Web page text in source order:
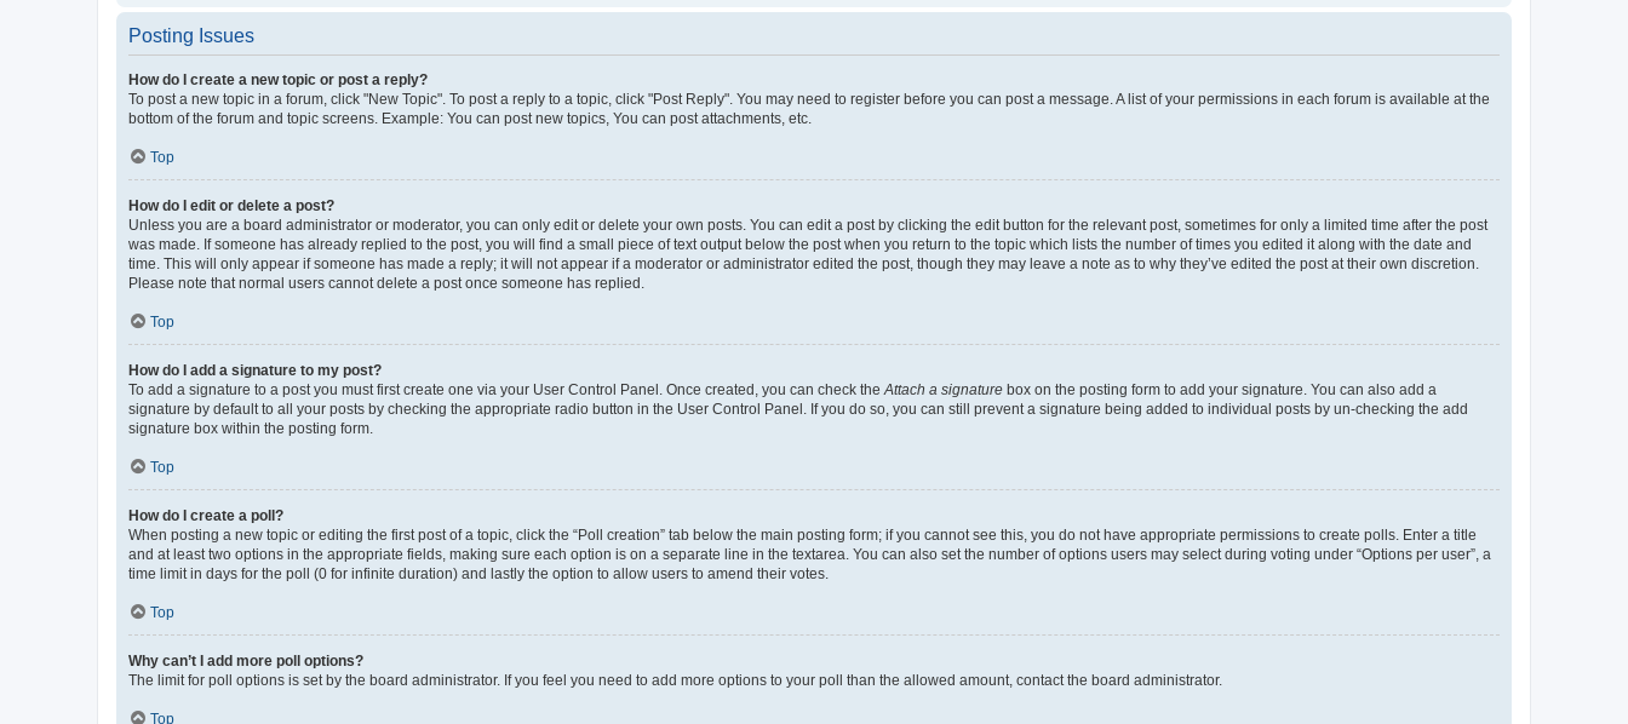
Posting Issues
How do I create a new topic or post a reply?
To post a new topic in a forum, click "New Topic". To post a reply to a topic, click "Post Reply". You may need to register before you can post a message. A list of your permissions in each forum is available at the
bottom of the forum and topic screens. Example: You can post new topics, You can post attachments, etc.
Top
How do I edit or delete a post?
Unless you are a board administrator or moderator, you can only edit or delete your own posts. You can edit a post by clicking the edit button for the relevant post, sometimes for only a limited time after the post
was made. If someone has already replied to the post, you will find a small piece of text output below the post when you return to the topic which lists the number of times you edited it along with the date and
time. This will only appear if someone has made a reply; it will not appear if a moderator or administrator edited the post, though they may leave a note as to why they’ve edited the post at their own discretion.
Please note that normal users cannot delete a post once someone has replied.
Top
How do I add a signature to my post?
To add a signature to a post you must first create one via your User Control Panel. Once created, you can check the Attach a signature box on the posting form to add your signature. You can also add a
signature by default to all your posts by checking the appropriate radio button in the User Control Panel. If you do so, you can still prevent a signature being added to individual posts by un-checking the add
signature box within the posting form.
Top
How do I create a poll?
When posting a new topic or editing the first post of a topic, click the “Poll creation” tab below the main posting form; if you cannot see this, you do not have appropriate permissions to create polls. Enter a title
and at least two options in the appropriate fields, making sure each option is on a separate line in the textarea. You can also set the number of options users may select during voting under “Options per user”, a
time limit in days for the poll (0 for infinite duration) and lastly the option to allow users to amend their votes.
Top
Why can’t I add more poll options?
The limit for poll options is set by the board administrator. If you feel you need to add more options to your poll than the allowed amount, contact the board administrator.
Top